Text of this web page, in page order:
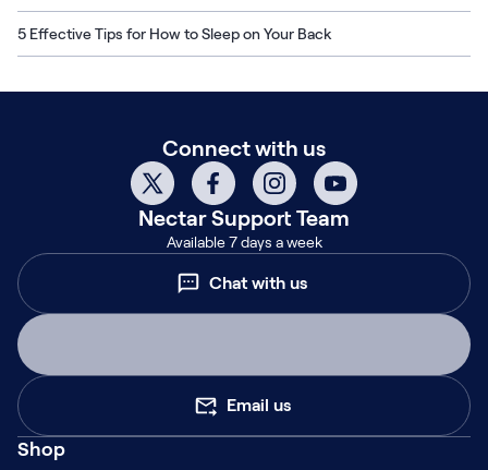
5 Effective Tips for How to Sleep on Your Back
Connect with us
NectarSupport Team
Available 7 days a week
Chat with us
Email us
Shop